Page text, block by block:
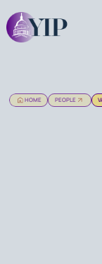
HOME PEOPLE